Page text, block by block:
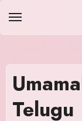
Telugu